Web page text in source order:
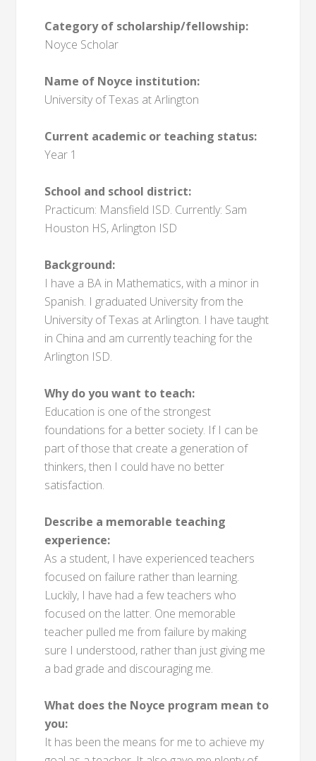
Category of scholarship/fellowship:
Noyce Scholar
Name of Noyce institution:
University of Texas at Arlington
Current academic or teaching status:
Year 1
School and school district:
Practicum: Mansfield ISD. Currently: Sam
Houston HS, Arlington ISD
Background:
I have a BA in Mathematics, with a minor in
Spanish. I graduated University from the
University of Texas at Arlington. I have taught
in China and am currently teaching for the
Arlington ISD.
Why do you want to teach:
Education is one of the strongest
foundations for a better society. If I can be
part of those that create a generation of
thinkers, then I could have no better
satisfaction.
Describe a memorable teaching
experience:
As a student, I have experienced teachers
focused on failure rather than learning.
Luckily, I have had a few teachers who
focused on the latter. One memorable
teacher pulled me from failure by making
sure I understood, rather than just giving me
a bad grade and discouraging me.
What does the Noyce program mean to
you:
It has been the means for me to achieve my